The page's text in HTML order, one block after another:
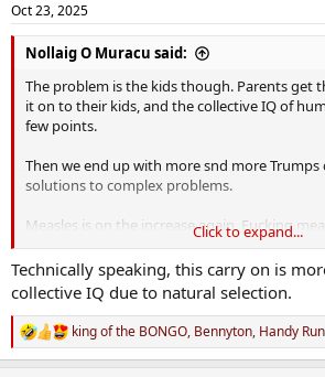
s
:
Oct 23, 2025
Nollaig O Muracu said:
The problem is the kids though. Parents get
it on to their kids, and the collective IQ of
few points.
Then we end up with more snd more
solutions to complex problems.
Measles is on the increase again. Fucking
had more or less solved.
You have that absolute gobshite RFK in
dangerous "information" to people now and
results.
Click to expand...
Technically speaking, this carry on is
collective IQ due to natural selection.
R
e
king of the BONGO, Bennyton, Handy Run